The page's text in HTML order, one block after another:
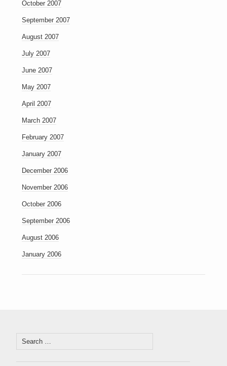
October 2007
September 2007
August 2007
July 2007
June 2007
May 2007
April 2007
March 2007
February 2007
January 2007
December 2006
November 2006
October 2006
September 2006
August 2006
January 2006
Search
for: